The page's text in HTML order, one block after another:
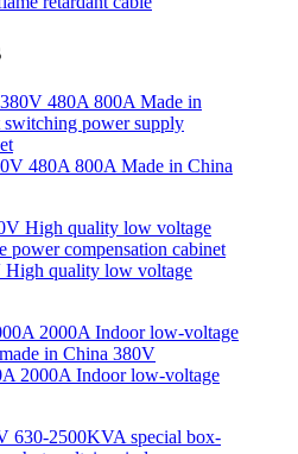
480A 800A Made in China
quality low voltage
2000A Indoor low-voltage